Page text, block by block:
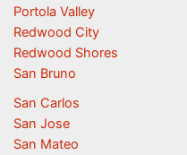
Portola Valley
Redwood City
Redwood Shores
San Bruno
San Carlos
San Jose
San Mateo